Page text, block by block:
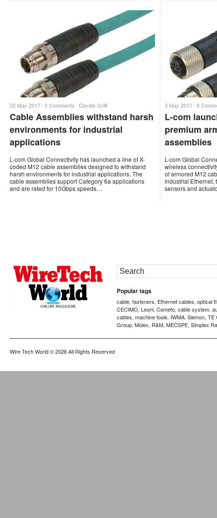
22 May 2017 · 0 Comments · Davide Grilli
Cable Assemblies withstand harsh
environments for industrial
applications
L-com Global Connectivity has launched a line of X-
coded M12 cable assemblies designed to withstand
harsh environments for industrial applications. The
cable assemblies support Category 6a applications
and are rated for 10Gbps speeds…
3 May 2017 · 0
L-com
premium
assemblies
L-com Global
wireless
of armored M12
industrial Ethernet,
sensors and
Popular tags
cable, fasteners, Ethernet cables, optical
CECIMO, Leoni, Cometo, cable system,
cables, machine tools, IWMA, Siemon, TE
Group, Molex, R&M, MECSPE, Simplex
Wire Tech World© 2026 All Rights Reserved